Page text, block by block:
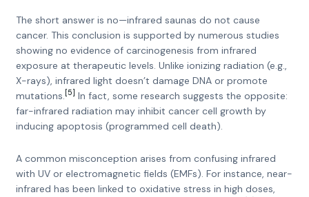
The short answer is no—infrared saunas do not cause
cancer. This conclusion is supported by numerous studies
showing no evidence of carcinogenesis from infrared
exposure at therapeutic levels. Unlike ionizing radiation (e.g.,
X-rays), infrared light doesn’t damage DNA or promote
mutations. [5]
In fact, some research suggests the opposite:
far-infrared radiation may inhibit cancer cell growth by
inducing apoptosis (programmed cell death).
A common misconception arises from confusing infrared
with UV or electromagnetic fields (EMFs). For instance, near-
infrared has been linked to oxidative stress in high doses,